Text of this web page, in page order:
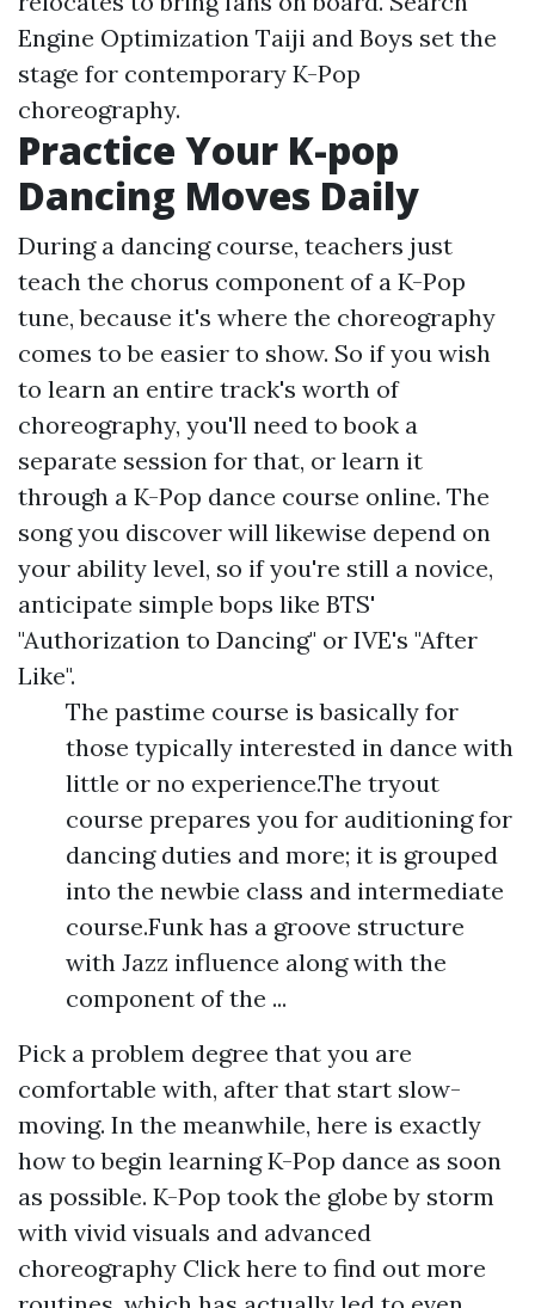
Engine Optimization Taiji and Boys set the
stage for contemporary K-Pop
choreography.
Practice Your K-pop
Dancing Moves Daily
During a dancing course, teachers just
teach the chorus component of a K-Pop
tune, because it's where the choreography
comes to be easier to show. So if you wish
to learn an entire track's worth of
choreography, you'll need to book a
separate session for that, or learn it
through a K-Pop dance course online. The
song you discover will likewise depend on
your ability level, so if you're still a novice,
anticipate simple bops like BTS'
"Authorization to Dancing" or IVE's "After
Like".
The pastime course is basically for
those typically interested in dance with
little or no experience.The tryout
course prepares you for auditioning for
dancing duties and more; it is grouped
into the newbie class and intermediate
course.Funk has a groove structure
with Jazz influence along with the
component of the ...
Pick a problem degree that you are
comfortable with, after that start slow-
moving. In the meanwhile, here is exactly
how to begin learning K-Pop dance as soon
as possible. K-Pop took the globe by storm
with vivid visuals and advanced
choreography Click here to find out more